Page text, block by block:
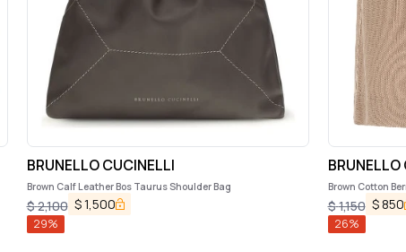
BRUNELLO CUCINELLI
Brown Calf Leather Bos Taurus Shoulder Bag
$2,100 $1,500
29%
Brown Cotton
$1,150 $850
26%